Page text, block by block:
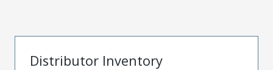
Distributor Inventory